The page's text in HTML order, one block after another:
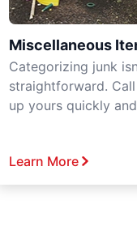
Miscellaneous
Categorizing junk
straightforward.
up yours quickly
Learn More